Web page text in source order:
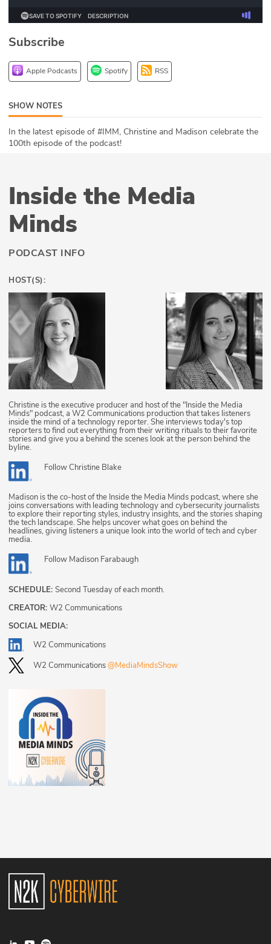
Hash Table
st
API
ABOUT
Press
Team
Testimonials
Sponsor
Partners
Subscribe
Apple Podcasts Spotify RSS
SHOW NOTES
In the latest episode of #IMM, Christine and Madison celebrate the
100th episode of the podcast!
Inside the Media
Minds
PODCAST INFO
HOST(S):
Christine is the executive producer and host of the "Inside the Media
Minds" podcast, a W2 Communications production that takes listeners
inside the mind of a technology reporter. She interviews today's top
reporters to find out everything from their writing rituals to their favorite
stories and give you a behind the scenes look at the person behind the
byline.
FollowChristine Blake
Madison is the co-host of the Inside the Media Minds podcast, where she
joins conversations with leading technology and cybersecurity journalists
to explore their reporting styles, industry insights, and the stories shaping
the tech landscape. She helps uncover what goes on behind the
headlines, giving listeners a unique look into the world of tech and cyber
media.
Follow Madison Farabaugh
SCHEDULE: Second Tuesday of each month.
CREATOR: W2 Communications
SOCIAL MEDIA:
W2 Communications
W2 Communications@MediaMindsShow